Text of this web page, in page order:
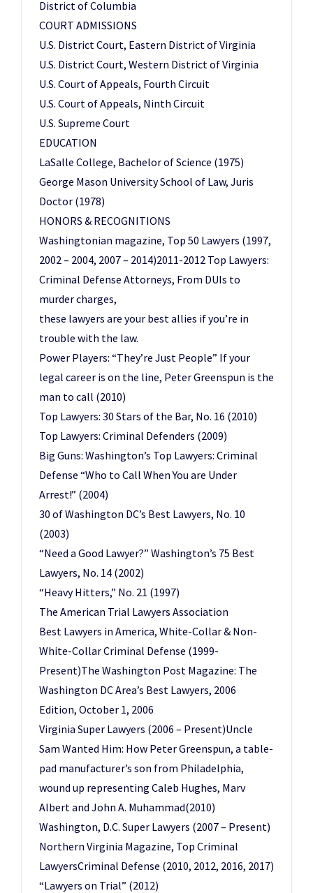
District of Columbia
COURT ADMISSIONS
U.S. District Court, Eastern District of Virginia
U.S. District Court, Western District of Virginia
U.S. Court of Appeals, Fourth Circuit
U.S. Court of Appeals, Ninth Circuit
U.S. Supreme Court
EDUCATION
LaSalle College, Bachelor of Science (1975)
George Mason University School of Law, Juris
Doctor (1978)
HONORS & RECOGNITIONS
Washingtonian magazine, Top 50 Lawyers (1997,
2002 – 2004, 2007 – 2014)2011-2012 Top Lawyers:
Criminal Defense Attorneys, From DUIs to
murder charges,
these lawyers are your best allies if you’re in
trouble with the law.
Power Players: “They’re Just People” If your
legal career is on the line, Peter Greenspun is the
man to call (2010)
Top Lawyers: 30 Stars of the Bar, No. 16 (2010)
Top Lawyers: Criminal Defenders (2009)
Big Guns: Washington’s Top Lawyers: Criminal
Defense “Who to Call When You are Under
Arrest!” (2004)
30 of Washington DC’s Best Lawyers, No. 10
(2003)
“Need a Good Lawyer?” Washington’s 75 Best
Lawyers, No. 14 (2002)
“Heavy Hitters,” No. 21 (1997)
The American Trial Lawyers Association
Best Lawyers in America, White-Collar & Non-
White-Collar Criminal Defense (1999-
Present)The Washington Post Magazine: The
Washington DC Area’s Best Lawyers, 2006
Edition, October 1, 2006
Virginia Super Lawyers (2006 – Present)Uncle
Sam Wanted Him: How Peter Greenspun, a table-
pad manufacturer’s son from Philadelphia,
wound up representing Caleb Hughes, Marv
Albert and John A. Muhammad(2010)
Washington, D.C. Super Lawyers (2007 – Present)
Northern Virginia Magazine, Top Criminal
LawyersCriminal Defense (2010, 2012, 2016, 2017)
“Lawyers on Trial” (2012)